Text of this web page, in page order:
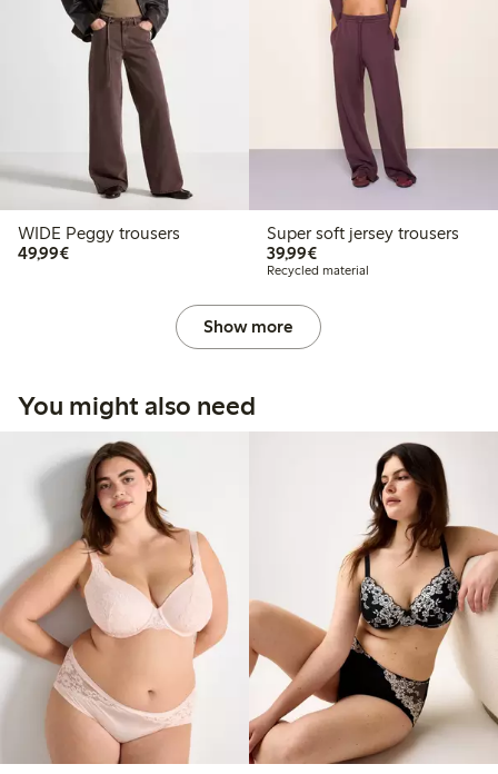
WIDE Peggy trousers
49,99€€49.99
Super soft jersey trousers
39,99€€39.99
Recycled material
Show more
You might also need